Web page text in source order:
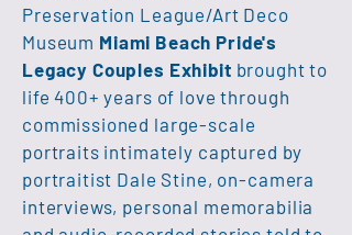
Preservation League/Art Deco
Museum ​ Miami Beach Pride's
Legacy Couples Exhibit brought to
life 400+ years of love through
commissioned large-scale
portraits intimately captured by
portraitist Dale Stine, on-camera
interviews, personal memorabilia